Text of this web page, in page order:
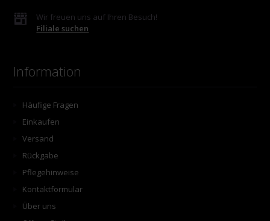
Wir freuen uns auf Ihren Besuch!
Filiale suchen
Information
Häufige Fragen
Einkaufen
Versand
Rückgabe
Pflegehinweise
Kontaktformular
Über uns